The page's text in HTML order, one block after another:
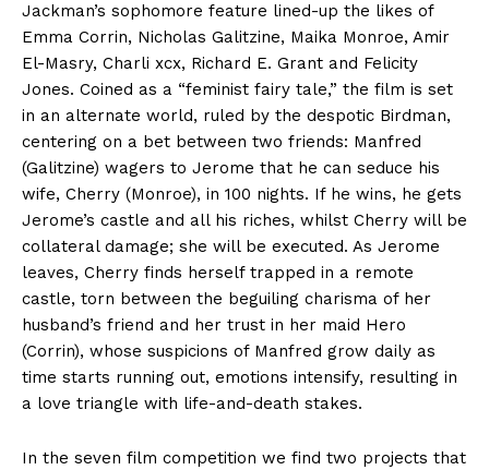
Jackman’s sophomore feature lined-up the likes of
Emma Corrin, Nicholas Galitzine, Maika Monroe, Amir
El-Masry, Charli xcx, Richard E. Grant and Felicity
Jones. Coined as a “feminist fairy tale,” the film is set
in an alternate world, ruled by the despotic Birdman,
centering on a bet between two friends: Manfred
(Galitzine) wagers to Jerome that he can seduce his
wife, Cherry (Monroe), in 100 nights. If he wins, he gets
Jerome’s castle and all his riches, whilst Cherry will be
collateral damage; she will be executed. As Jerome
leaves, Cherry finds herself trapped in a remote
castle, torn between the beguiling charisma of her
husband’s friend and her trust in her maid Hero
(Corrin), whose suspicions of Manfred grow daily as
time starts running out, emotions intensify, resulting in
a love triangle with life-and-death stakes.
In the seven film competition we find two projects that